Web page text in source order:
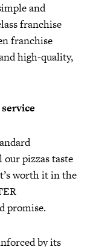
and
franchise
franchise
high-quality,
pizzas taste
worth it in the
promise.
by its